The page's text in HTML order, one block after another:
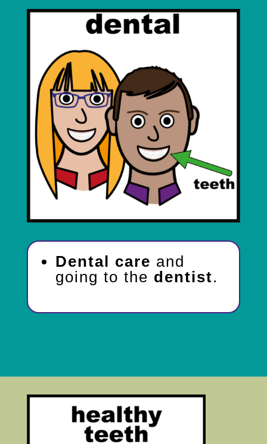
Dental care and
going to the dentist.